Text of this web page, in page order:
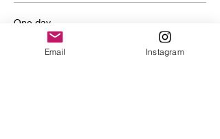
One day
$800.00
Email Instagram